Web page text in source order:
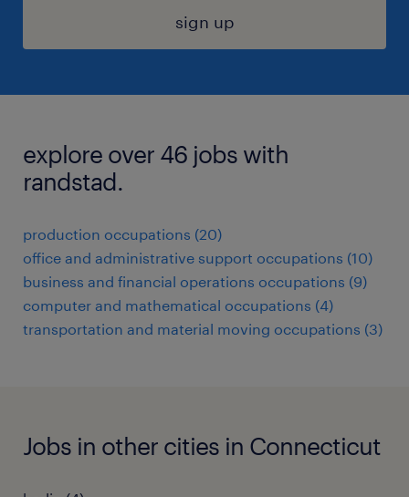
sign up
explore over 46 jobs with
randstad.
production occupations (20)
office and administrative support occupations (10)
business and financial operations occupations (9)
computer and mathematical occupations (4)
transportation and material moving occupations (3)
Jobs in other cities in Connecticut